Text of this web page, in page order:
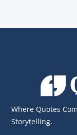
Where Quotes
Storytelling.